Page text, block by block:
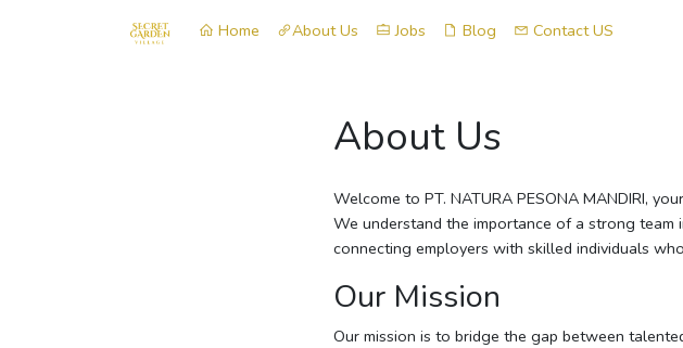
Home About Us Jobs Blog Contact US
About Us
Welcome to PT. NATURA PESONA MANDIRI,
We understand the importance of a strong
connecting employers with skilled individuals
Our Mission
Our mission is to bridge the gap between